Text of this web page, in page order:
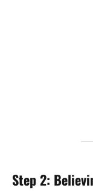
Step 2: